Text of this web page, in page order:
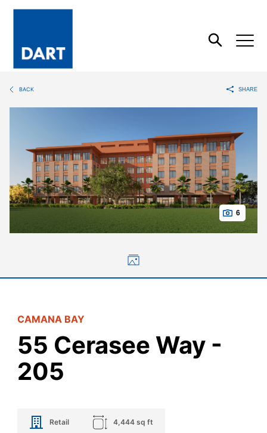
Open
Search
BACK SHARE
6
CAMANA BAY
55 Cerasee Way -
205
Retail 4,444 sq ft